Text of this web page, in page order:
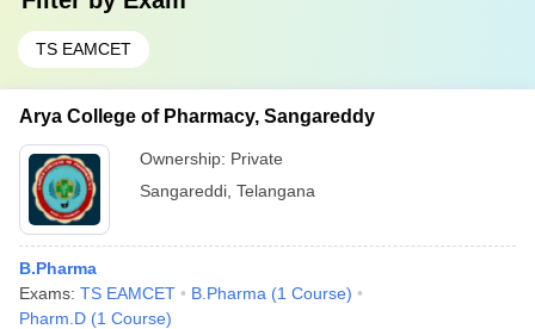
TS EAMCET
Arya College of Pharmacy, Sangareddy
Ownership: Private
Sangareddi Telangana
B.Pharma
Exams: TS EAMCET B.Pharma (1 Course)
Pharm.D (1 Course)